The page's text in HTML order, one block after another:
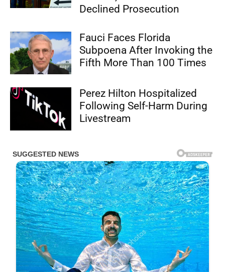
Declined Prosecution
Fauci Faces Florida
Subpoena After Invoking the
Fifth More Than 100 Times
Perez Hilton Hospitalized
Following Self-Harm During
Livestream